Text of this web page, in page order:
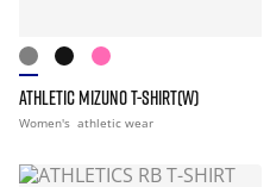
ATHLETIC MIZUNO T-SHIRT(W)
Women's athletic wear